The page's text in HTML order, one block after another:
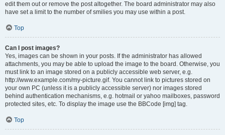
edit them out or remove the post altogether. The board administrator may also
have set a limit to the number of smilies you may use within a post.
Top
Can I post images?
Yes, images can be shown in your posts. If the administrator has allowed
attachments, you may be able to upload the image to the board. Otherwise, you
must link to an image stored on a publicly accessible web server, e.g.
http://www.example.com/my-picture.gif. You cannot link to pictures stored on
your own PC (unless it is a publicly accessible server) nor images stored
behind authentication mechanisms, e.g. hotmail or yahoo mailboxes, password
protected sites, etc. To display the image use the BBCode [img] tag.
Top